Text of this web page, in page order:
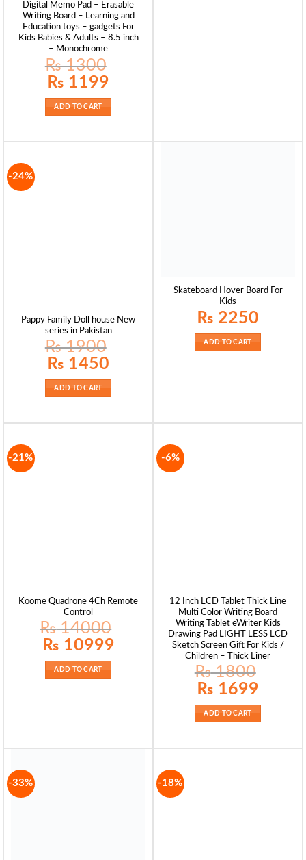
Digital Memo Pad – Erasable
Writing Board – Learning and
Education toys – gadgets For
Kids Babies & Adults – 8.5 inch
– Monochrome
₨1300
Original
price
₨ 1300.
₨ 1199
ADD TO CART
-24%
Pappy Family Doll house New
series in Pakistan
₨1900
Original
price
₨ 1900.
₨ 1450
ADD TO CART
Skateboard Hover Board For
Kids
₨ 2250
ADD TO CART
-21%
Koome Quadrone 4Ch Remote
Control
₨14000
Original
price
₨ 14000.
₨ 10999Current
ADD TO CART
-6%
12 Inch LCD Tablet Thick Line
Multi Color Writing Board
Writing Tablet eWriter Kids
Drawing Pad LIGHT LESS LCD
Sketch Screen Gift For Kids /
Children – Thick Liner
₨1800
Original
price
₨ 1800.
₨ 1699
ADD TO CART
-33% -18%